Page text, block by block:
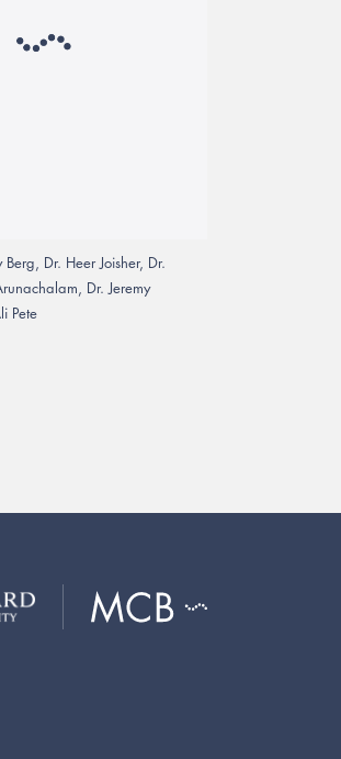
Dr. Heer Joisher, Dr.
Dr. Jeremy
Pete